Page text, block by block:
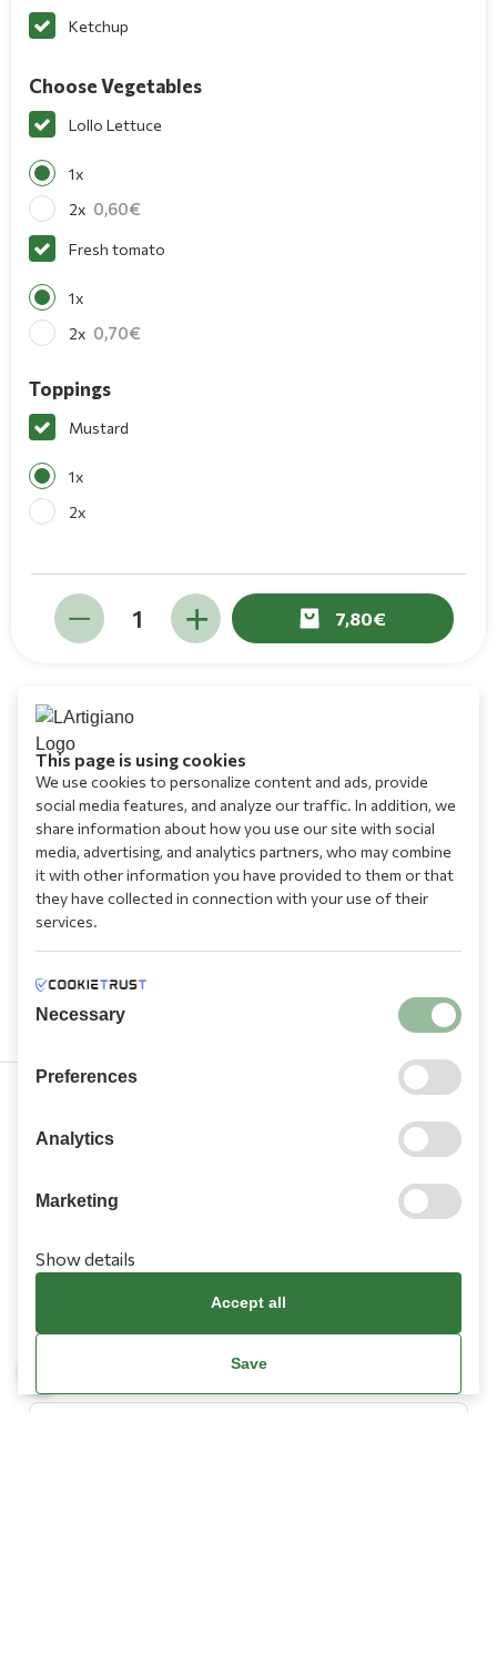
Ketchup
Choose Vegetables
Lollo Lettuce
1x
2x 0,60
Fresh tomato
1x
2x 0,70
Toppings
Mustard
1x
2x
7,80
210 9709 100
This page is using cookies
We use cookies to personalize content and ads, provide
social media features, and analyze our traffic. In addition, we
share information about how you use our site with social
media, advertising, and analytics partners, who may combine
it with other information you have provided to them or that
they have collected in connection with your use of their
services.
Necessary
Preferences
Analytics
Marketing
Show details
Accept all
Save